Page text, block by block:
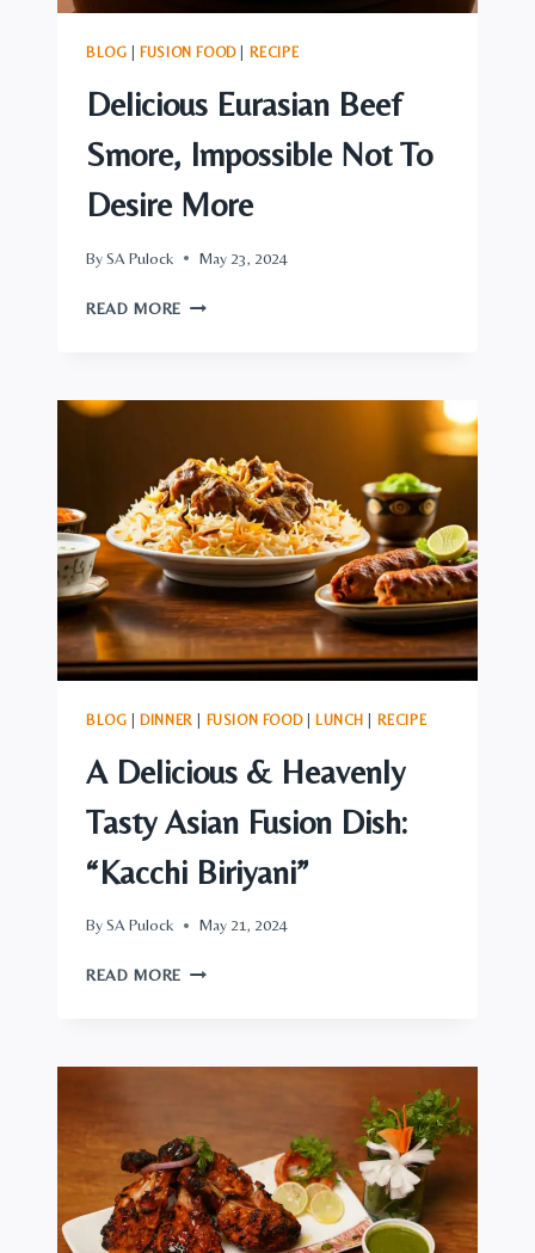
BLOG FUSION FOOD| RECIPE
Delicious Eurasian Beef
Smore, Impossible Not To
Desire More
BySA Pulock May 23, 2024
READ MORE DELICIOUS
IMPOSSIBLE
DESIRE
MORE
BLOG DINNER FUSION FOOD| LUNCH RECIPE
A Delicious & Heavenly
Tasty Asian Fusion Dish:
“Kacchi Biriyani”
BySA Pulock May 21, 2024
READ MORE
TASTY
DISH:
“KACCHI
BIRIYANI”